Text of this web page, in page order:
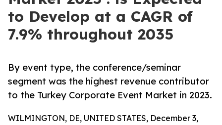
to Develop at a CAGR of
7.9% throughout 2035
By event type, the conference/seminar
segment was the highest revenue contributor
to the Turkey Corporate Event Market in 2023.
WILMINGTON, DE, UNITED STATES, December 3,